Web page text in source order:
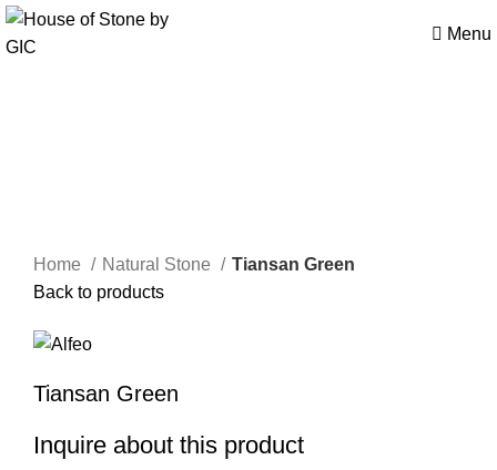
Menu
Home Natural Stone
Tiansan Green
Back to products
Tiansan Green
Inquire about this product